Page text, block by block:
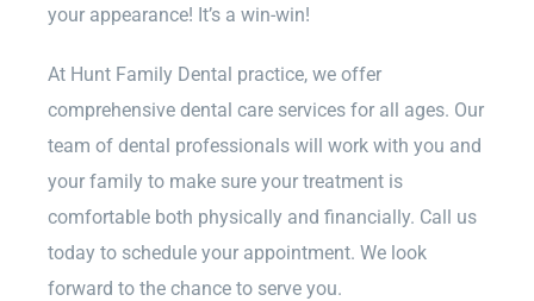
your appearance! It’s a win-win!
At Hunt Family Dental practice, we offer
comprehensive dental care services for all ages. Our
team of dental professionals will work with you and
your family to make sure your treatment is
comfortable both physically and financially. Call us
today to schedule your appointment. We look
forward to the chance to serve you.